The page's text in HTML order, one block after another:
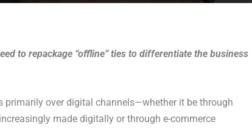
to repackage “offline” ties to differentiate the business
primarily over digital channels—whether it be through
made digitally or through e-commerce